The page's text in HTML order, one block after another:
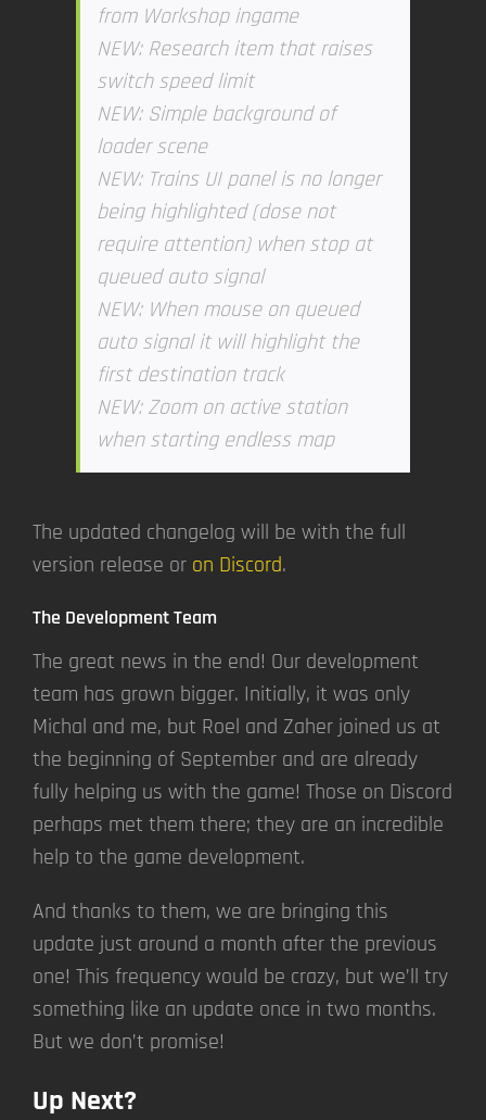
from Workshop ingame
NEW: Research item that raises
switch speed limit
NEW: Simple background of
loader scene
NEW: Trains UI panel is no longer
being highlighted (dose not
require attention) when stop at
queued auto signal
NEW: When mouse on queued
auto signal it will highlight the
first destination track
NEW: Zoom on active station
when starting endless map
The updated changelog will be with the full
version release or on Discord.
The Development Team
The great news in the end! Our development
team has grown bigger. Initially, it was only
Michal and me, but Roel and Zaher joined us at
the beginning of September and are already
fully helping us with the game! Those on Discord
perhaps met them there; they are an incredible
help to the game development.
And thanks to them, we are bringing this
update just around a month after the previous
one! This frequency would be crazy, but we’ll try
something like an update once in two months.
But we don’t promise!
Up Next?